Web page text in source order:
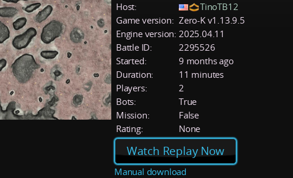
Host:
TinoTB12
Game version: Zero-K v1.13.9.5
Engine version: 2025.04.11
Battle ID:
2295526
Started:
9 months ago
Duration:
11 minutes
Players:
2
Bots:
True
Mission:
False
Rating:
None
Watch Replay Now
Manual download